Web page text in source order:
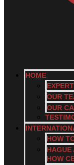
HOME
OUR
OUR
HOW
HAGUE
HOW